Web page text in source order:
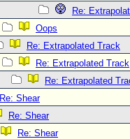
Re:
Oops
Re: Extrapolated Track
Re: Extrapolated Track
Re: Extrapolated
Re: Shear
Re: Shear
Re: Shear